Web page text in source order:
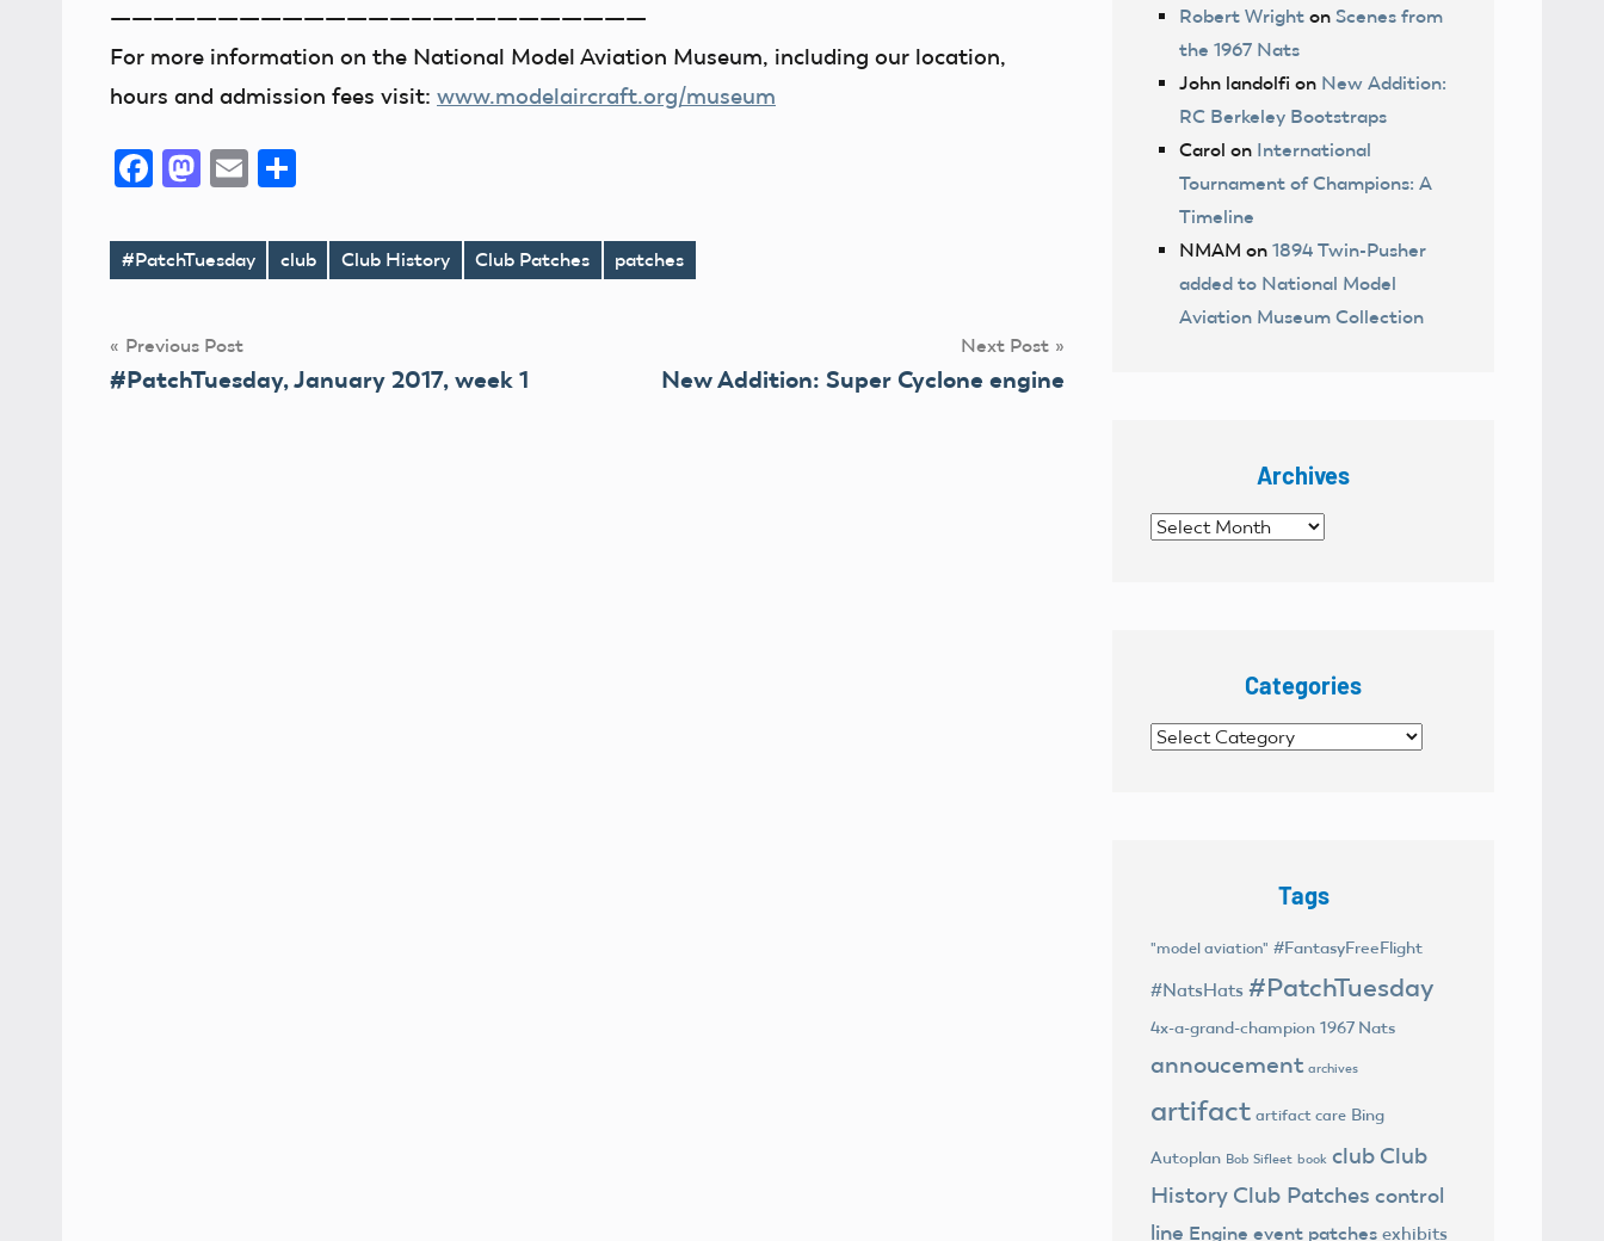
—————————————————————————
For more information on the National Model Aviation Museum, including our location,
hours and admission fees visit: www.modelaircraft.org/museum
Facebook
Mastodon
Email
Tags
#PatchTuesday club Club History Club Patches patches
Post
navigation
Previous Post
#PatchTuesday, January 2017, week 1
Next Post
New Addition: Super Cyclone engine
Robert Wright on Scenes from
the 1967 Nats
John landolfi on New Addition:
RC Berkeley Bootstraps
Carol on International
Tournament of Champions: A
Timeline
NMAM on 1894 Twin-Pusher
added to National Model
Aviation Museum Collection
Archives
Archives
Categories
Categories
Tags
"model aviation" #FantasyFreeFlight
#NatsHats #PatchTuesday
4x-a-grand-champion 1967 Nats
annoucement archives
artifact artifact care Bing
Autoplan Bob Sifleet book club Club
History Club Patches control
line Engine event patches exhibits